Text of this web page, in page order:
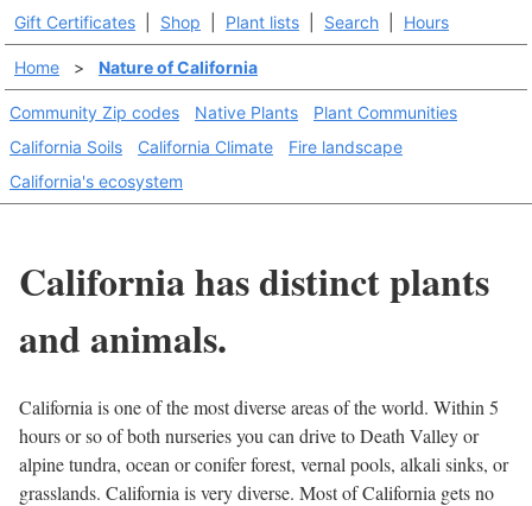
Gift Certificates Shop Plant lists Search Hours
Home > Nature of California
Community Zip codes Native Plants
Plant Communities
California Soils
California Climate
Fire landscape
California's ecosystem
California has distinct plants
and animals.
California is one of the most diverse areas of the world. Within 5
hours or so of both nurseries you can drive to Death Valley or
alpine tundra, ocean or conifer forest, vernal pools, alkali sinks, or
grasslands. California is very diverse. Most of California gets no